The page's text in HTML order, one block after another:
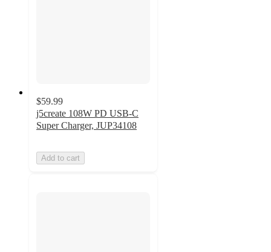
$59.99
j5create 108W PD USB-C
Super Charger, JUP34108
Add to cart